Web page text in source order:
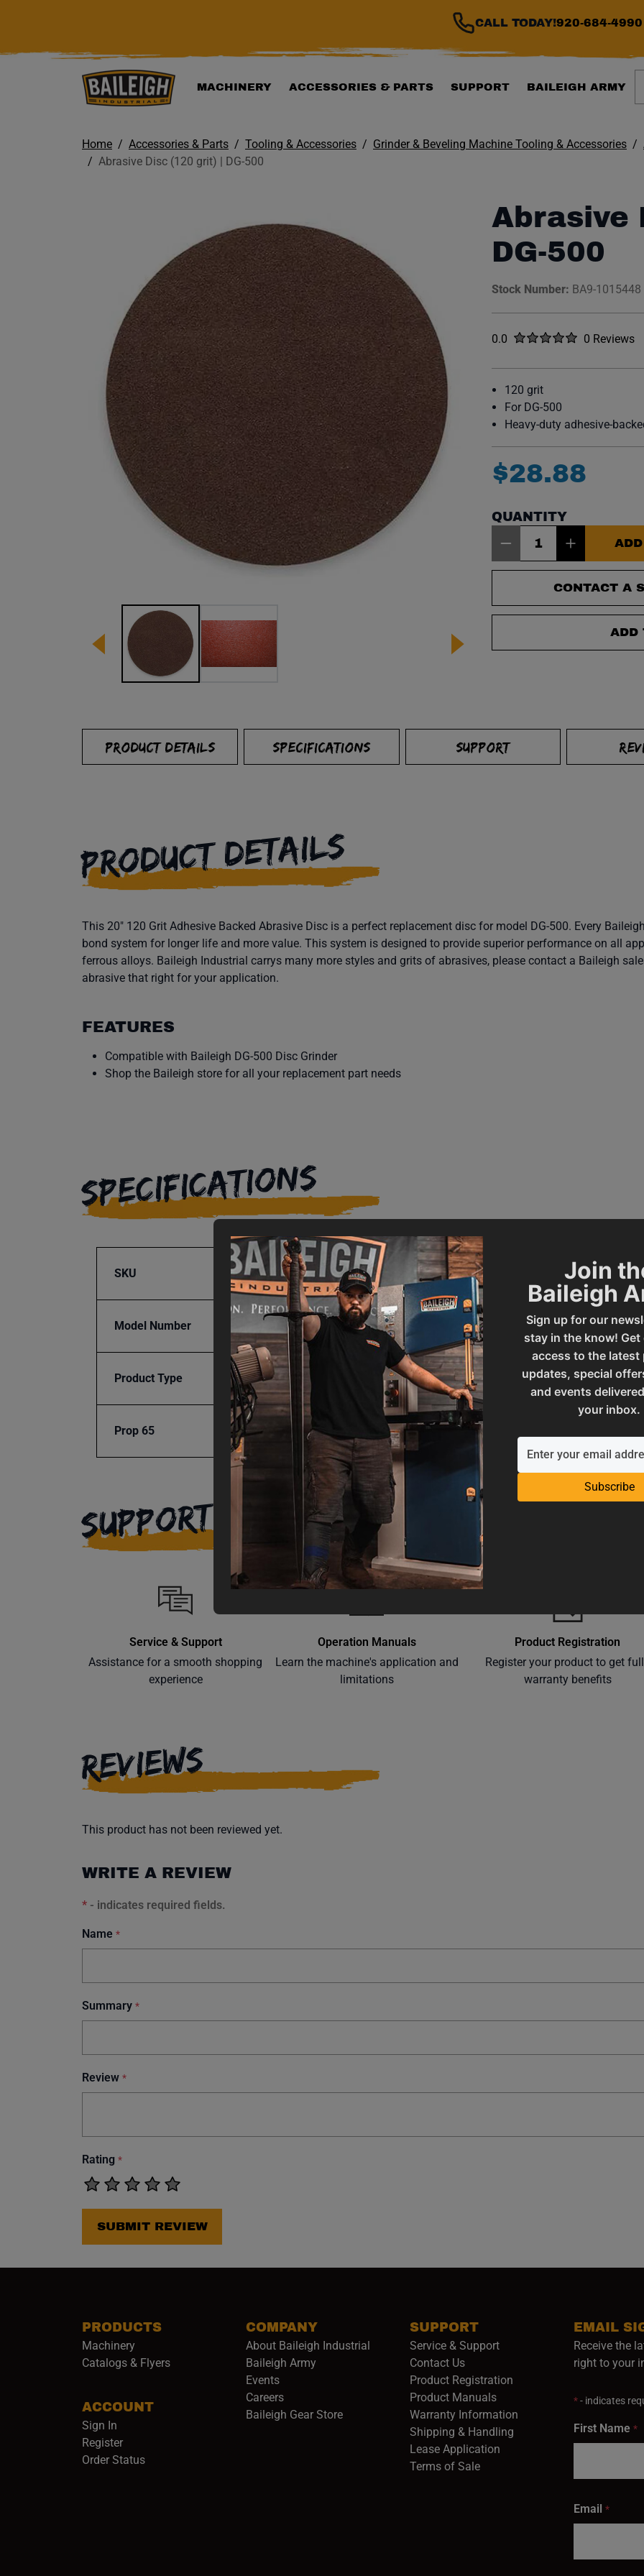
Join
Baileigh
Sign up for our
stay in the know! Get
access to the latest
updates, special
and events
your inbox.
Subscribe
CALL TODAY!920-684-4990
MACHINERY ACCESSORIES & PARTS SUPPORT BAILEIGH ARMY
Home Accessories & Parts Tooling & Accessories Grinder & Beveling Machine Tooling & Accessories
Abrasive Disc (120 grit) | DG-500
Abrasive
DG-500
Stock Number: BA9-1015448
Rated
0.0 out of five stars0 Reviews
No reviews
120 grit
For DG-500
Heavy-duty adhesive-
$28.88
QUANTITY
CONTACT A
ADD
PRODUCT DETAILS SPECIFICATIONS SUPPORT
PRODUCT DETAILS
This 20" 120 Grit Adhesive Backed Abrasive Disc is a perfect replacement disc for model DG-500. Every
bond system for longer life and more value. This system is designed to provide superior performance on all
ferrous alloys. Baileigh Industrial carrys many more styles and grits of abrasives, please contact a Baileigh
abrasive that right for your application.
FEATURES
Compatible with Baileigh DG-500 Disc Grinder
Shop the Baileigh store for all your replacement part needs
SPECIFICATIONS
SKU BA9-1015448
Model Number AD-20120KSHD
Product Type Consumables
Prop 65 Cancer and Reproductive Harm
SAP Gross Weight
SAP Net weight
UPC
SUPPORT
Service & Support
Assistance for a smooth shopping
experience
Operation Manuals
Learn the machine's application and
limitations
Product Registration
Register your product to get
warranty benefits
REVIEWS
This product has not been reviewed yet.
WRITE A REVIEW
* - indicates required fields.
Name *
Summary *
Review *
Rating *
SUBMIT REVIEW
PRODUCTS
Machinery
Catalogs & Flyers
ACCOUNT
Sign In
Register
Order Status
COMPANY
About Baileigh Industrial
Baileigh Army(opens in a new window)
Events
Careers(opens in a new window)
Baileigh Gear Store(opens in a new window)
SUPPORT
Service & Support
Contact Us
Product Registration
Product Manuals
Warranty Information
Shipping & Handling
Lease Application
Terms of Sale
EMAIL
Receive the
right to your
*- indicates
First Name *
Email *